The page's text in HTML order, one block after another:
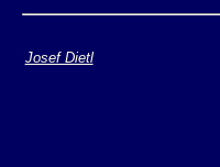
Josef Dietl